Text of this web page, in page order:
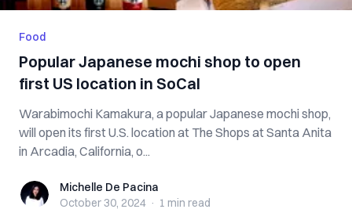
Food
Popular Japanese mochi shop to open
first US location in SoCal
Warabimochi Kamakura, a popular Japanese mochi shop,
will open its first U.S. location at The Shops at Santa Anita
in Arcadia, California, o...
Michelle De Pacina
Michelle De Pacina
October 30, 2024 · 1 min read